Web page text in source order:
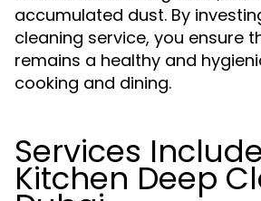
accumulated dust. By
cleaning service, you ensure
remains a healthy and
cooking and dining.
Services
Kitchen Deep